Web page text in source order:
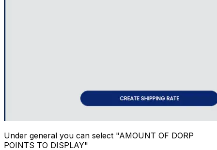
Under general you can select "AMOUNT OF DORP
POINTS TO DISPLAY"